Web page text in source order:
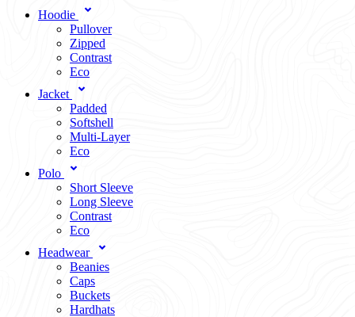
Hoodie
Pullover
Zipped
Contrast
Eco
Jacket
Padded
Softshell
Multi-Layer
Eco
Polo
Short Sleeve
Long Sleeve
Contrast
Eco
Headwear
Beanies
Caps
Buckets
Hardhats